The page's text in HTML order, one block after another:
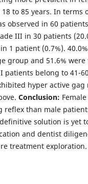
to 85 years. In terms
observed in 60
III in 30 patients
1 patient (0.7%).
group and 51.6% were
patients belong to 41-
hyper active gag
Conclusion:
reflex than male
solution is yet
and dentist
treatment exploration.